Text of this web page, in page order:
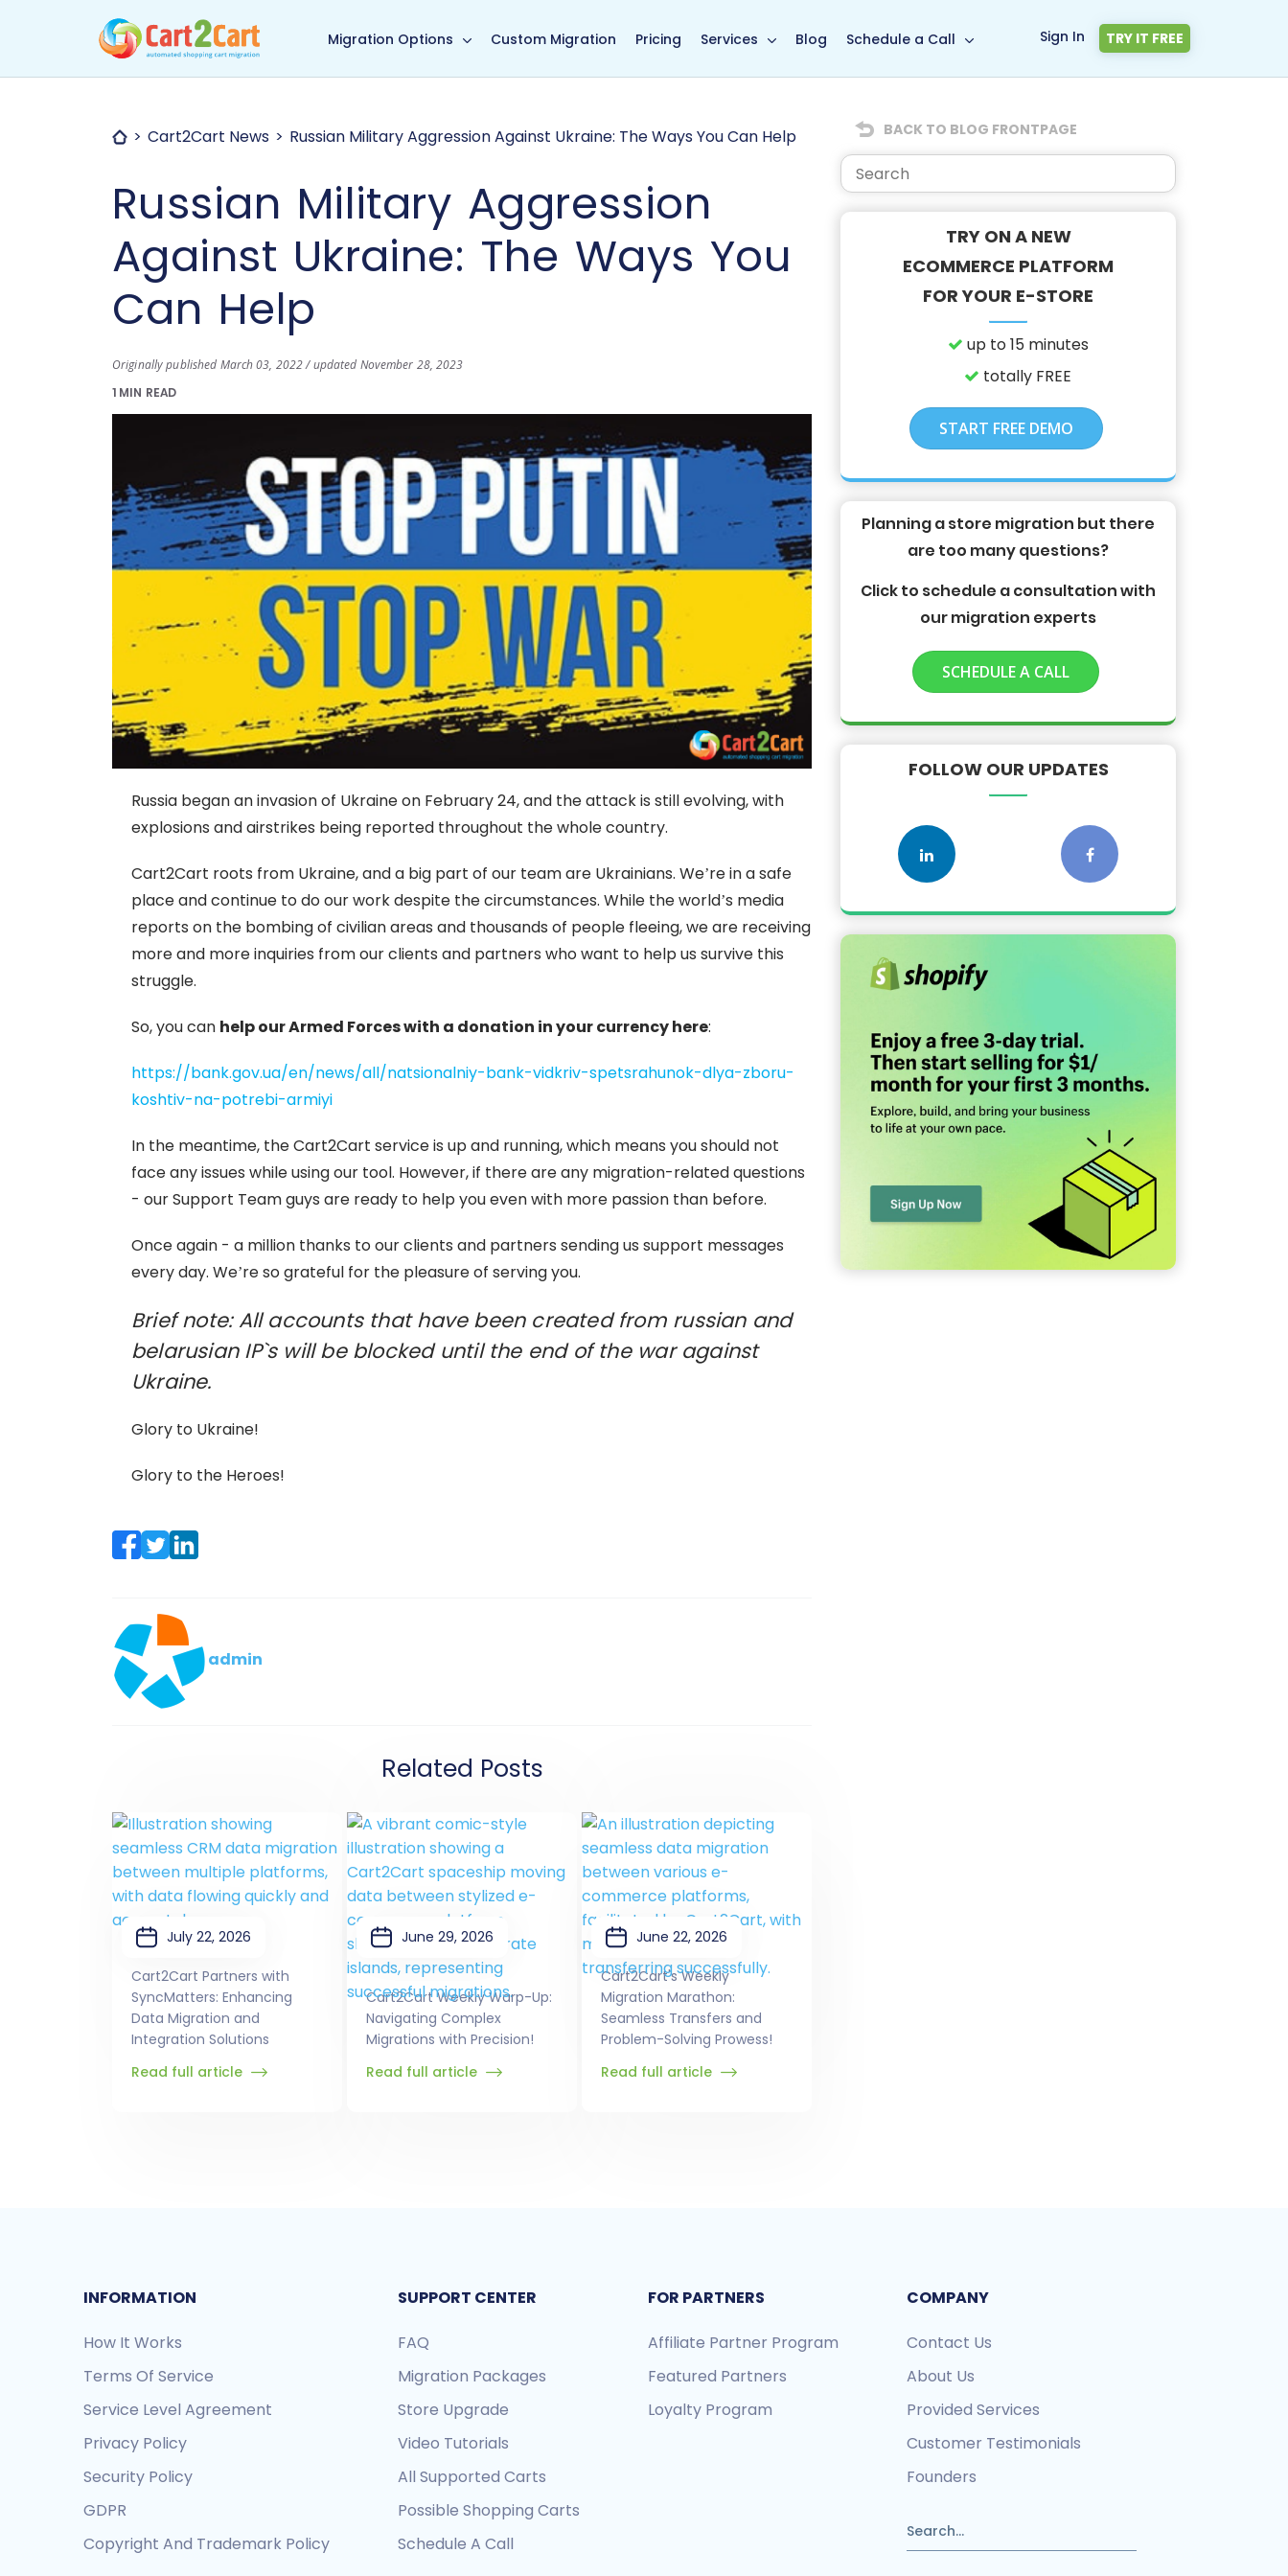
Back to Cart2Cart main page
Migration Options Custom Migration Pricing Services Blog Schedule a Call Sign In TRY IT FREE
Cart2Cart News Russian Military Aggression Against Ukraine: The Ways You Can Help
Russian Military Aggression
Against Ukraine: The Ways You
Can Help
Originally published March 03, 2022 / updated November 28, 2023
1 MIN READ
Russia began an invasion of Ukraine on February 24, and the attack is still evolving, with
explosions and airstrikes being reported throughout the whole country.
Cart2Cart roots from Ukraine, and a big part of our team are Ukrainians. We’re in a safe
place and continue to do our work despite the circumstances. While the world’s media
reports on the bombing of civilian areas and thousands of people fleeing, we are receiving
more and more inquiries from our clients and partners who want to help us survive this
struggle.
So, you can help our Armed Forces with a donation in your currency here:
https://bank.gov.ua/en/news/all/natsionalniy-bank-vidkriv-spetsrahunok-dlya-zboru-
koshtiv-na-potrebi-armiyi
In the meantime, the Cart2Cart service is up and running, which means you should not
face any issues while using our tool. However, if there are any migration-related questions
- our Support Team guys are ready to help you even with more passion than before.
Once again - a million thanks to our clients and partners sending us support messages
every day. We’re so grateful for the pleasure of serving you.
Brief note: All accounts that have been created from russian and
belarusian IP`s will be blocked until the end of the war against
Ukraine.
Glory to Ukraine!
Glory to the Heroes!
admin
Related Posts
July 22, 2026
Cart2Cart Partners with
SyncMatters: Enhancing
Data Migration and
Integration Solutions
Read full article
June 29, 2026
Cart2Cart Weekly Warp-Up:
Navigating Complex
Migrations with Precision!
Read full article
June 22, 2026
Cart2Cart's Weekly
Migration Marathon:
Seamless Transfers and
Problem-Solving Prowess!
Read full article
BACK TO BLOG FRONTPAGE
TRY ON A NEW
ECOMMERCE PLATFORM
FOR YOUR E-STORE
up to 15 minutes
totally FREE
START FREE DEMO
Planning a store migration but there
are too many questions?
Click to schedule a consultation with
our migration experts
SCHEDULE A CALL
FOLLOW OUR UPDATES
INFORMATION
How It Works
Terms Of Service
Service Level Agreement
Privacy Policy
Security Policy
GDPR
Copyright And Trademark Policy
SUPPORT CENTER
FAQ
Migration Packages
Store Upgrade
Video Tutorials
All Supported Carts
Possible Shopping Carts
Schedule A Call
FOR PARTNERS
Affiliate Partner Program
Featured Partners
Loyalty Program
COMPANY
Contact Us
About Us
Provided Services
Customer Testimonials
Founders